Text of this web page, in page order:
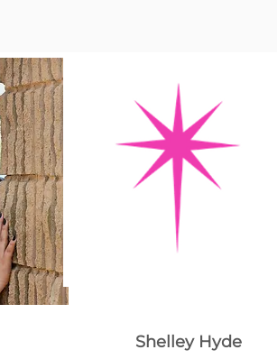
Shelley Hyde